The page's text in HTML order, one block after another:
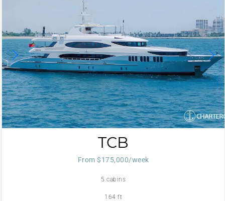
TCB
From $175,000/week
5 cabins
164 ft